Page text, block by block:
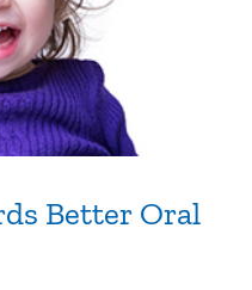
Better Oral